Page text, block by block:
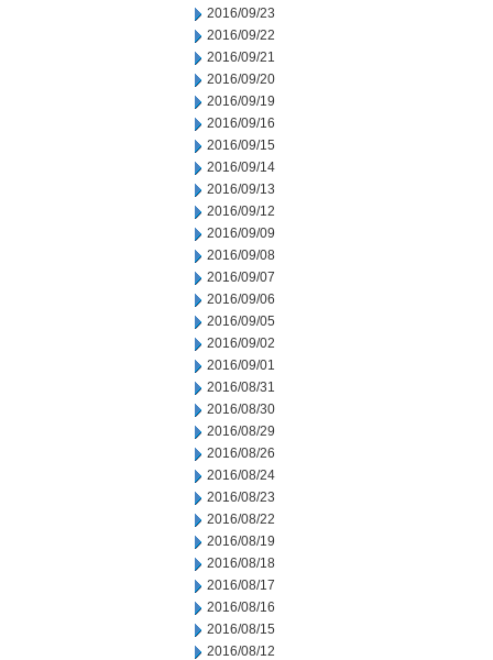
2016/09/23
2016/09/22
2016/09/21
2016/09/20
2016/09/19
2016/09/16
2016/09/15
2016/09/14
2016/09/13
2016/09/12
2016/09/09
2016/09/08
2016/09/07
2016/09/06
2016/09/05
2016/09/02
2016/09/01
2016/08/31
2016/08/30
2016/08/29
2016/08/26
2016/08/24
2016/08/23
2016/08/22
2016/08/19
2016/08/18
2016/08/17
2016/08/16
2016/08/15
2016/08/12